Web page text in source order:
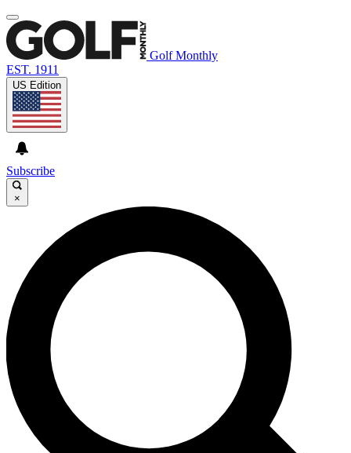
Golf Monthly
EST. 1911
US Edition
Subscribe
×